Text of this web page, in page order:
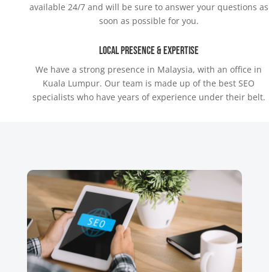
available 24/7 and will be sure to answer your questions as
soon as possible for you.
Local Presence & Expertise
We have a strong presence in Malaysia, with an office in
Kuala Lumpur. Our team is made up of the best SEO
specialists who have years of experience under their belt.